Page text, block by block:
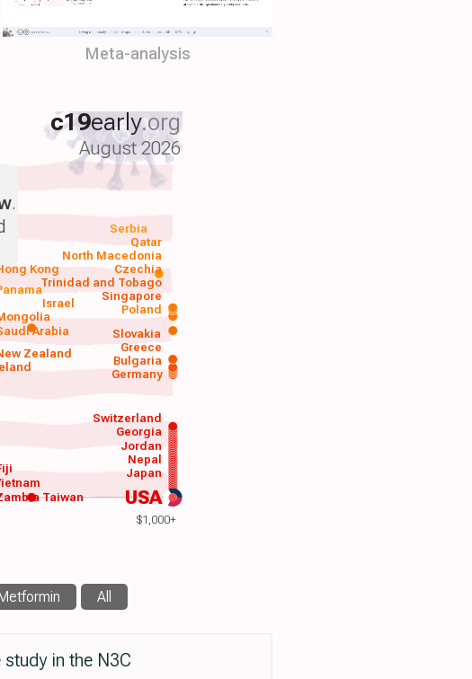
Meta-analysis
$1,000+
c19early.org
August 2026
USA
Japan
Nepal
Germany
Arabia
Poland
Taiwan
Jordan
Georgia
Switzerland
Bulgaria
Greece
Slovakia
Singapore
Zealand
Trinidad and Tobago
Czechia
Israel
North Macedonia
Kong
Qatar
Serbia
.
All
in the N3C